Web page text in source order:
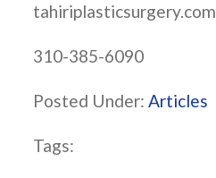
tahiriplasticsurgery.com
310-385-6090
Posted Under:Articles
Tags: